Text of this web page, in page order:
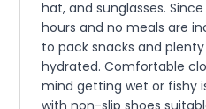
hat, and sunglasses.
hours and no meals are
to pack snacks and
hydrated. Comfortable
mind getting wet or fishy
with non-slip shoes